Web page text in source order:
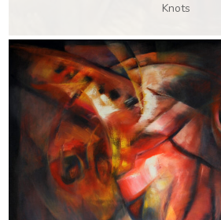
Knots